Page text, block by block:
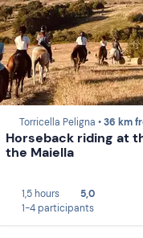
Torricella Peligna •36 km from
Horseback riding at
the Maiella
1,5 hours
5,0
1-4 participants